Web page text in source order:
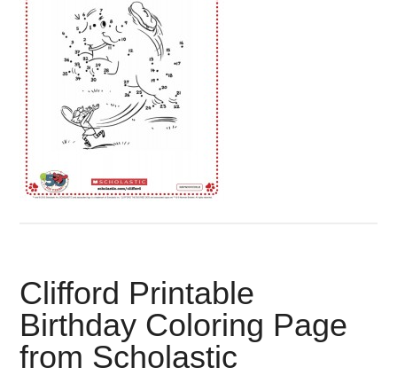
Clifford Printable
Birthday Coloring Page
from Scholastic